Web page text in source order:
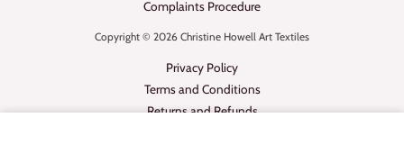
Complaints Procedure
Copyright © 2026 Christine Howell Art Textiles
Privacy Policy
Terms and Conditions
Returns and Refunds